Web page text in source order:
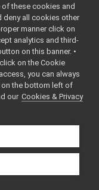
these cookies and
deny all cookies other
manner click on
analytics and third-
on this banner. •
on the Cookie
you can always
on the bottom left of
our Cookies & Privacy